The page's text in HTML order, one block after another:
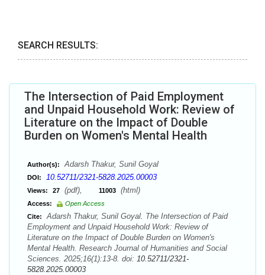
SEARCH RESULTS:
The Intersection of Paid Employment
and Unpaid Household Work: Review of
Literature on the Impact of Double
Burden on Women's Mental Health
Author(s): Adarsh Thakur, Sunil Goyal
DOI: 10.52711/2321-5828.2025.00003
Views: 27 (pdf), 11003 (html)
Access:
Open Access
Cite:
Adarsh Thakur, Sunil Goyal. The Intersection of Paid
Employment and Unpaid Household Work: Review of
Literature on the Impact of Double Burden on Women's
Mental Health. Research Journal of Humanities and Social
Sciences. 2025;16(1):13-8. doi: 10.52711/2321-
5828.2025.00003